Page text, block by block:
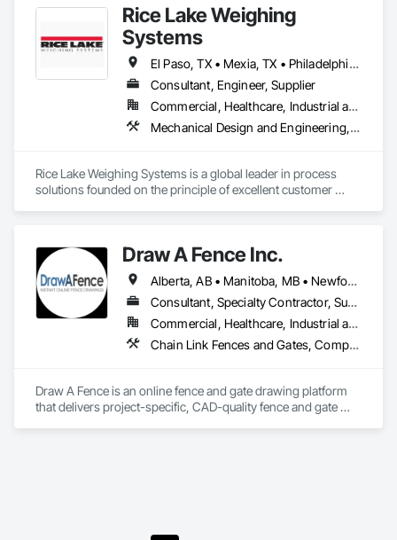
Rice Lake Weighing
Systems
El Paso, TX • Mexia, TX • Philadelphia, PA • Portland, OR • Saskatoon, SK • Washington, DC • Alabama • Alaska • Alberta • Arizona • Arkansas • British Columbia • California • Colorado • Connecticut • Delaware • Georgia • Hawaii • Idaho • Illinois • Indiana • Iowa • Kansas • Kentucky • Louisiana • Maine • Manitoba • Maryland • Massachusetts • Michigan • Minnesota • Mississippi • Missouri • Montana • Nebraska • Nevada • New Brunswick • New Hampshire • New Jersey • New Mexico • New York • Newfoundland and Labrador • North Carolina • North Dakota • Northwest Territories • Nova Scotia • Nunavut • Ohio • Oklahoma • Ontario • Oregon • Pennsylvania • Prince Edward Island • Québec • Rhode Island • Saskatchewan • South Carolina • South Dakota • Tennessee • Texas • Utah • Vermont • Virginia • Washington • West Virginia • Wisconsin • Wyoming
Consultant, Engineer, Supplier
Commercial, Healthcare, Industrial and Energy, Infrastructure, Institutional, Residential
Mechanical Design and Engineering, Scales, Structural Design and Engineering, Weighing Equipment
Rice Lake Weighing Systems is a global leader in process
solutions founded on the principle of excellent customer
Our extensive range of products allows our customers to
create personalized systems no matter what industry they
are in. To ensure we provide the best solutions possible for
the diverse industries we serve, Rice Lake utilizes emerging
technologies and continuous improvement to create
innovative products and customized solutions.
Draw A Fence Inc.
Alberta, AB • Manitoba, MB • Newfoundland and Labrador, NL • Northwest Territories, NT • Saskatchewan, SK • Yukon, YT • Alabama • Alaska • Alberta • Arizona • Arkansas • British Columbia • California • Colorado • Connecticut • Delaware • Florida • Georgia • Hawaii • Idaho • Illinois • Indiana • Iowa • Kansas • Kentucky • Louisiana • Maine • Manitoba • Maryland • Massachusetts • Michigan • Minnesota • Mississippi • Missouri • Montana • Nebraska • Nevada • New Brunswick • New Hampshire • New Jersey • New Mexico • New York • Newfoundland and Labrador • North Carolina • North Dakota • Northwest Territories • Nova Scotia • Ohio • Oklahoma • Ontario • Oregon • Pennsylvania • Prince Edward Island • Rhode Island • Saskatchewan • South Carolina • South Dakota • Tennessee • Texas • Utah • Vermont • Virginia • Washington • West Virginia • Wisconsin • Wyoming
Consultant, Specialty Contractor, Supplier
Commercial, Healthcare, Industrial and Energy, Infrastructure, Institutional, Residential
Chain Link Fences and Gates, Composite Fences and Gates, Decorative Metal Fences and Gates, Expanded Metal Fences and Gates, Fences and Gates, Plastic Fences and Gates, Welded Wire Fences and Gates, Wild Life Deterrent Fence, Wire Fences and Gates, Wood Fences and Gates
Draw A Fence is an online fence and gate drawing platform
that delivers project-specific, CAD-quality fence and gate